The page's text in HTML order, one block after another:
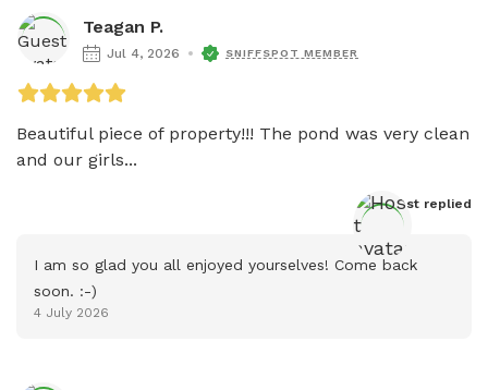
Teagan P.
Jul 4, 2026 SNIFFSPOT MEMBER
Beautiful piece of property!!! The pond was very clean
and our girls...
Host replied
I am so glad you all enjoyed yourselves! Come back
soon. :-)
4 July 2026